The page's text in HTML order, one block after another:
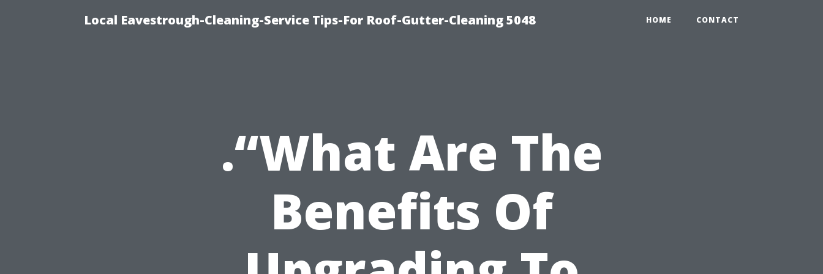
Local Eavestrough-Cleaning-Service Tips-For Roof-Gutter-Cleaning 5048 HOME CONTACT
.“What Are The
Benefits Of